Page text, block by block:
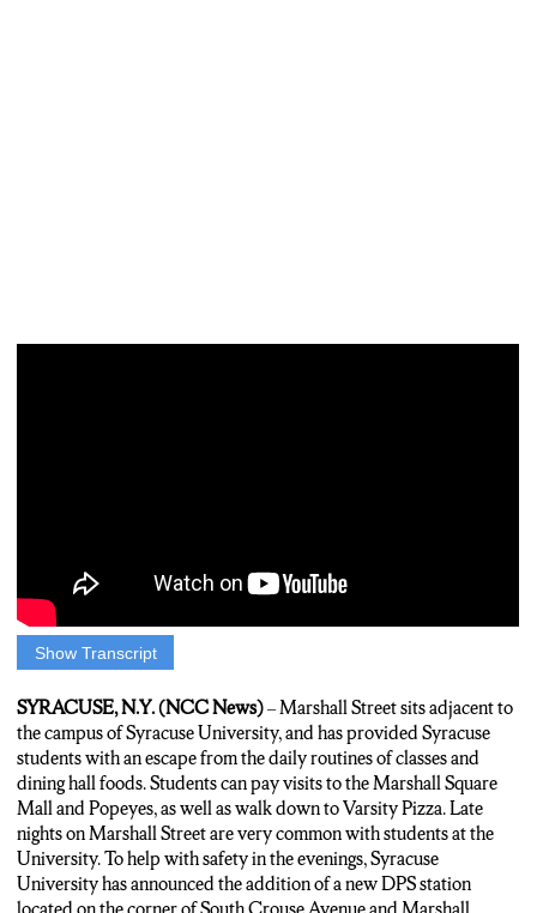
Show Transcript
Syracuse University students, with visits to Marshall Street mall
and Popeyes very common with students at the University.
Now, Syracuse University has announced the addition of a new
DPS sub-station located on the corner of South Crouse Avenue
and Marshall Street. Insomnia Cookies employee Sam
Stavrakos notes some of the incidences that he has dealt with
while working at Insomnia.
SYRACUSE, N.Y. (NCC News)– Marshall Street sits adjacent to
the campus of Syracuse University, and has provided Syracuse
students with an escape from the daily routines of classes and
dining hall foods. Students can pay visits to the Marshall Square
Mall and Popeyes, as well as walk down to Varsity Pizza. Late
nights on Marshall Street are very common with students at the
University. To help with safety in the evenings, Syracuse
University has announced the addition of a new DPS station